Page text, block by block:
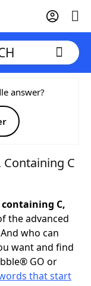
answer?
C
C,
the advanced
who can
want and find
GO or
that start